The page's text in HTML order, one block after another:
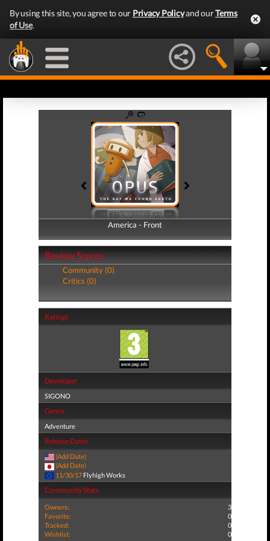
By using this site, you agree to our Privacy Policyand ourTerms
of Use.
America - Front
America - Back
Review Scores
Community (0)
Critics (0)
Ratings
Developer
SIGONO
Genre
Adventure
Release Dates
(Add Date)
(Add Date)
11/30/17 Flyhigh Works
Community Stats
Owners:
3
Favorite:
0
Tracked:
0
Wishlist:
0